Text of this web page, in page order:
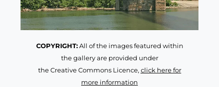
COPYRIGHT:All of the images featured within
the gallery are provided under
the Creative Commons Licence, click here for
more information